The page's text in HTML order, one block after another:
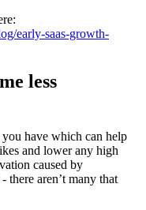
early-saas-growth-
less
have which can help
and lower any high
caused by
there aren’t many that